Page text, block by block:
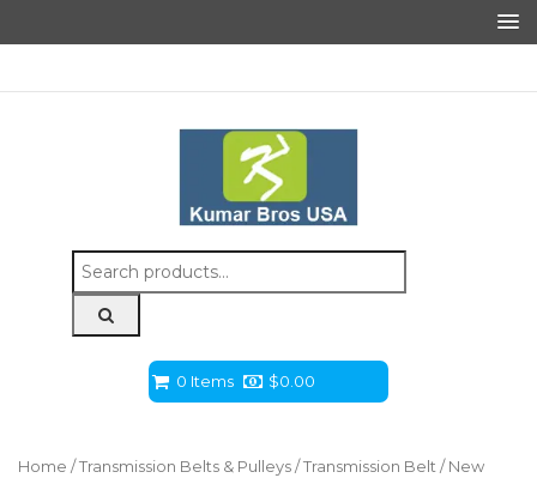
Search
for:
0 Items $0.00
Home / Transmission Belts & Pulleys / Transmission Belt / New